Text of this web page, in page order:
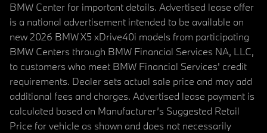
BMW Center for important details. Advertised lease offer
is a national advertisement intended to be available on
new 2026 BMW X5 xDrive40i models from participating
BMW Centers through BMW Financial Services NA, LLC,
to customers who meet BMW Financial Services' credit
requirements. Dealer sets actual sale price and may add
additional fees and charges. Advertised lease payment is
calculated based on Manufacturer’s Suggested Retail
Price for vehicle as shown and does not necessarily